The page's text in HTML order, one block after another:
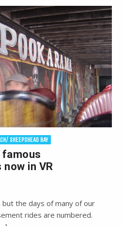
SHEEPSHEAD BAY
famous
in VR
the days of many of our
rides are numbered.